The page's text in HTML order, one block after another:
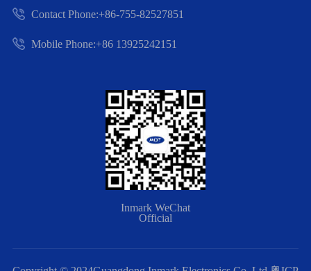
Contact Phone:+86-755-82527851
Mobile Phone:+86 13925242151
Inmark WeChat
Official